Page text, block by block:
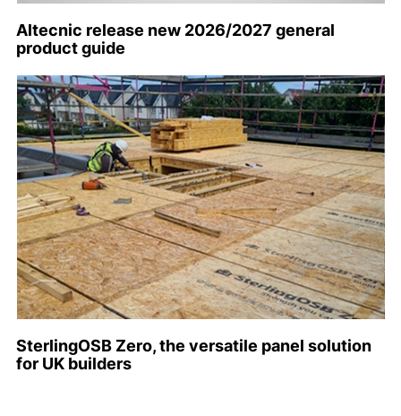
Altecnic release new 2026/2027 general
product guide
SterlingOSB Zero, the versatile panel solution
for UK builders